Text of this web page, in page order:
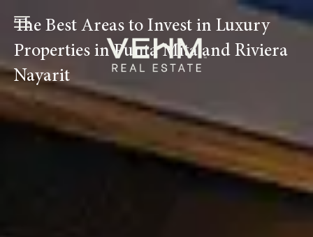
contenido
The Best Areas to Invest in Luxury
Properties in Punta Mita and Riviera
Nayarit